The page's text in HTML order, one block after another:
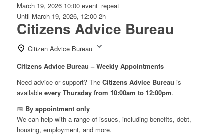
March 19, 2026 10:00 event_repeat
Until March 19, 2026, 12:00 2h
Citizens Advice Bureau
Citizen Advice Bureau
Citizens Advice Bureau – Weekly Appointments
Need advice or support? The Citizens Advice Bureau is
available every Thursday from 10:00am to 12:00pm.
📅 By appointment only
We can help with a range of issues, including benefits, debt,
housing, employment, and more.